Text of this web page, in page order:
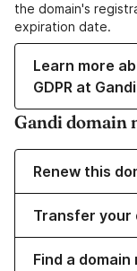
the domain's
expiration date.
Learn more
GDPR at
Gandi domain
Renew this
Transfer your
Find a